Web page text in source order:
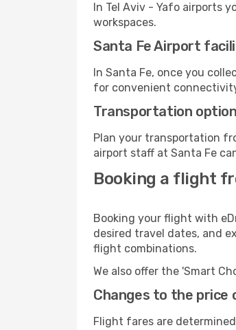
In Tel Aviv - Yafo airports
workspaces.
Santa Fe Airport
In Santa Fe, once you
for convenient
Transportation
Plan your transportation
airport staff at Santa Fe
Booking a flight
Booking your flight with
desired travel dates, and
flight combinations.
We also offer the 'Smart
Changes to the price
Flight fares are